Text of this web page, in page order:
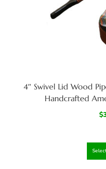
4″ Swivel Lid Wood
Handcrafted
$